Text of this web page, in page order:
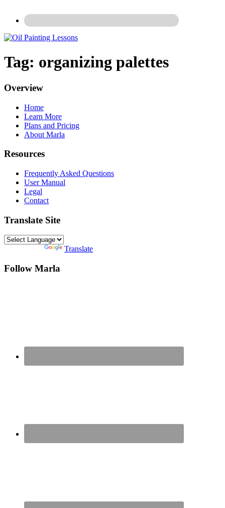
Tag: organizing palettes
Overview
Home
Learn More
Plans and Pricing
About Marla
Resources
Frequently Asked Questions
User Manual
Legal
Contact
Translate Site
Translate
Follow Marla